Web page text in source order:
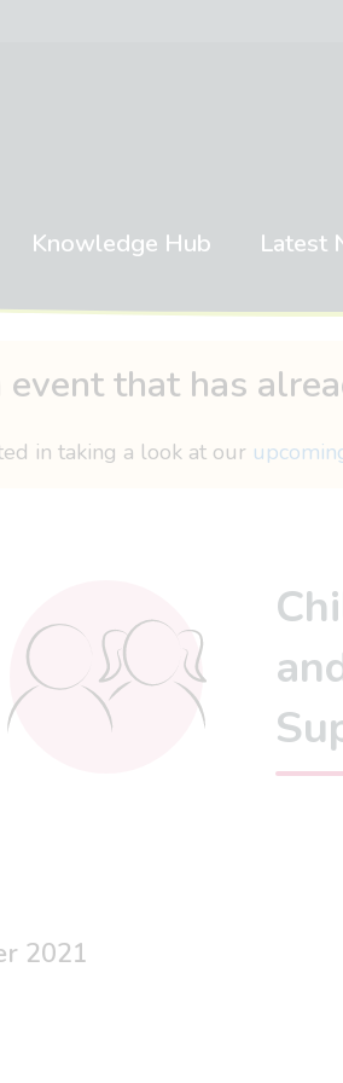
Knowledge Hub Latest
that has
in taking a look at our
2021